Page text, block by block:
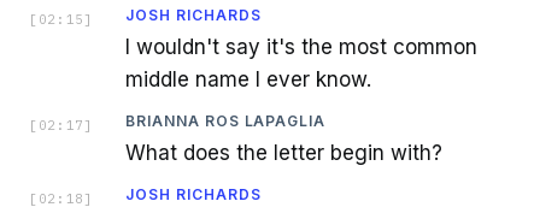
[ 02:15 ] JOSH RICHARDS
I wouldn't say it's the most common
middle name I ever know.
[ 02:17 ] BRIANNA ROS LAPAGLIA
What does the letter begin with?
[ 02:18 ] JOSH RICHARDS